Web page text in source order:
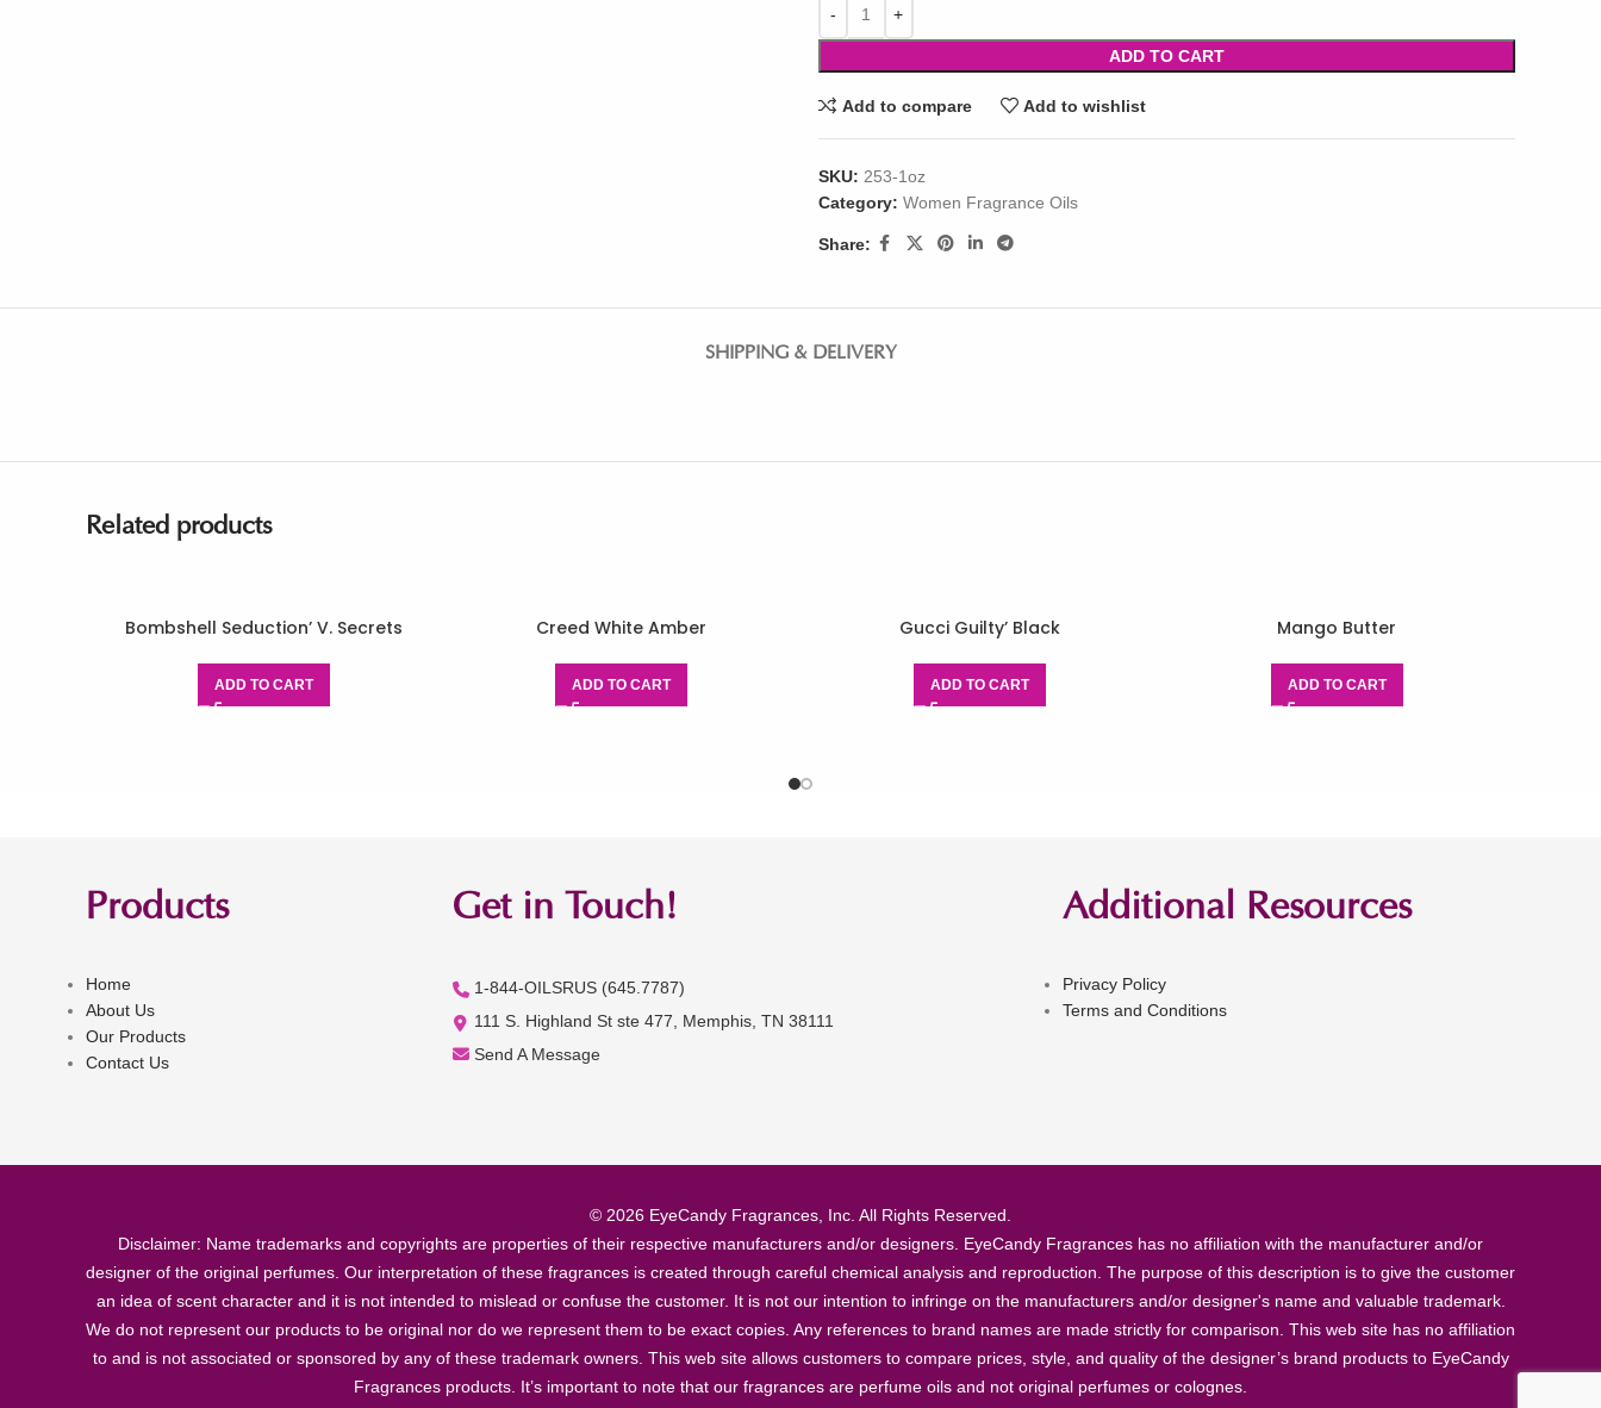
ADD TO CART
Add to compare Add to wishlist
SKU: 253-1oz
Category: Women Fragrance Oils
Share:
SHIPPING & DELIVERY
Related products
Bombshell Seduction’ V. Secrets
ADD TO CART
Creed White Amber
ADD TO CART
Gucci Guilty’ Black
ADD TO CART
Mango Butter
ADD TO CART
Products
Home
About Us
Our Products
Contact Us
Get in Touch!
1-844-OILSRUS (645.7787)
111 S. Highland St ste 477, Memphis, TN 38111
Send A Message
Additional Resources
Privacy Policy
Terms and Conditions
© 2026 EyeCandy Fragrances, Inc. All Rights Reserved.
Disclaimer: Name trademarks and copyrights are properties of their respective manufacturers and/or designers. EyeCandy Fragrances has no affiliation with the manufacturer and/or
designer of the original perfumes. Our interpretation of these fragrances is created through careful chemical analysis and reproduction. The purpose of this description is to give the customer
an idea of scent character and it is not intended to mislead or confuse the customer. It is not our intention to infringe on the manufacturers and/or designer's name and valuable trademark.
We do not represent our products to be original nor do we represent them to be exact copies. Any references to brand names are made strictly for comparison. This web site has no affiliation
to and is not associated or sponsored by any of these trademark owners. This web site allows customers to compare prices, style, and quality of the designer’s brand products to EyeCandy
Fragrances products. It’s important to note that our fragrances are perfume oils and not original perfumes or colognes.